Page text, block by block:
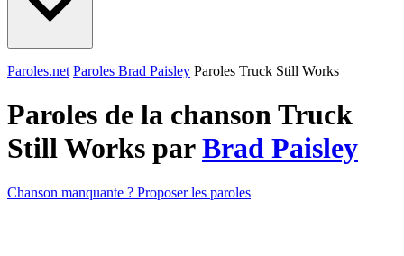
Paroles.net Paroles Brad Paisley Paroles Truck Still Works
Paroles de la chanson Truck
Still Works parBrad Paisley
Chanson manquante ? Proposer les paroles